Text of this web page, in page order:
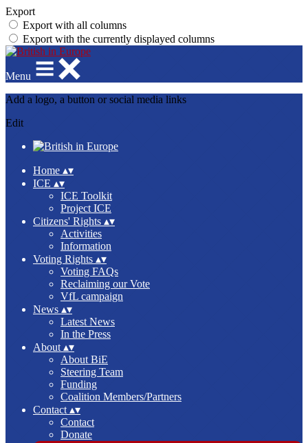
Export
Export with all columns
Export with the currently displayed columns
Menu
Add a logo, a button or social media links
Edit
Home ▴▾
ICE ▴▾
ICE Toolkit
Project ICE
Citizens' Rights ▴▾
Activities
Information
Voting Rights ▴▾
Voting FAQs
Reclaiming our Vote
VfL campaign
News ▴▾
Latest News
In the Press
About ▴▾
About BiE
Steering Team
Funding
Coalition Members/Partners
Contact ▴▾
Contact
Donate